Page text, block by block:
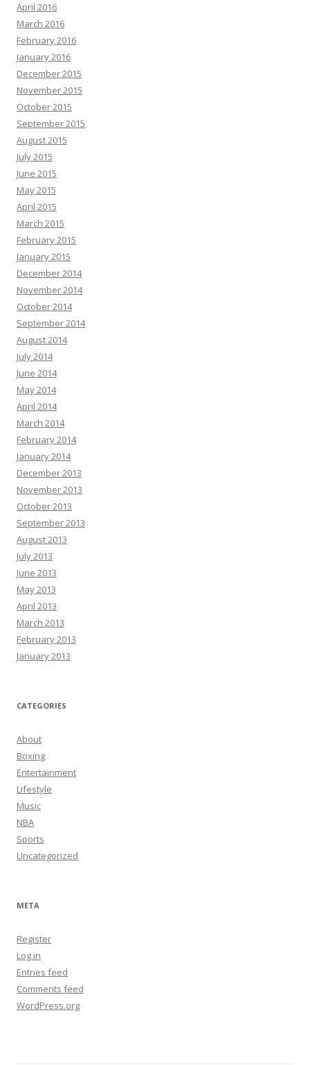
April 2016
March 2016
February 2016
January 2016
December 2015
November 2015
October 2015
September 2015
August 2015
July 2015
June 2015
May 2015
April 2015
March 2015
February 2015
January 2015
December 2014
November 2014
October 2014
September 2014
August 2014
July 2014
June 2014
May 2014
April 2014
March 2014
February 2014
January 2014
December 2013
November 2013
October 2013
September 2013
August 2013
July 2013
June 2013
May 2013
April 2013
March 2013
February 2013
January 2013
CATEGORIES
About
Boxing
Entertainment
Lifestyle
Music
NBA
Sports
Uncategorized
META
Register
Log in
Entries feed
Comments feed
WordPress.org